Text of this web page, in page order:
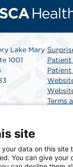
Lake Mary
1001
Patient
Terms
surgical
healthcare in
site
data on this site
You can give your